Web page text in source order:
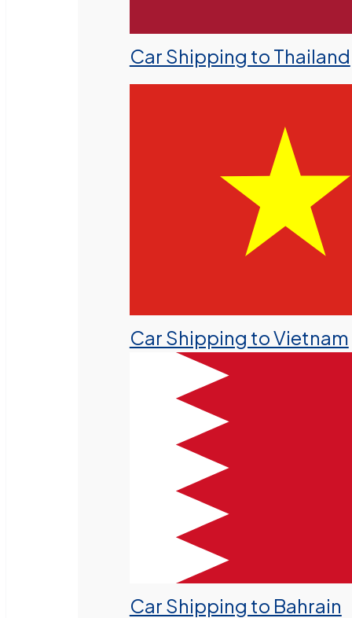
Car Shipping to Thailand
Car Shipping to Vietnam
Car Shipping to Bahrain